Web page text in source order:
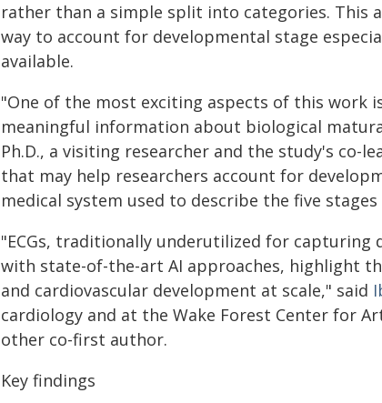
rather than a simple split into categories. This
way to account for developmental stage
available.
"One of the most exciting aspects of this work
meaningful information about biological
Ph.D., a visiting researcher and the study's co-
that may help researchers account for
medical system used to describe the five
"ECGs, traditionally underutilized for capturing
with state-of-the-art AI approaches, highlight
and cardiovascular development at scale," said
cardiology and at the Wake Forest Center for
other co-first author.
Key findings